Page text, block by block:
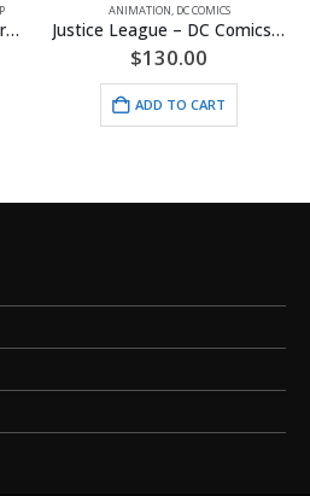
Hula Betty – 11×14 Lithograph
ANIMATION, DC COMICS
Justice League – DC Comics – Limited Edition Framed Fine Art Giclee
$130.00
ADD TO CART